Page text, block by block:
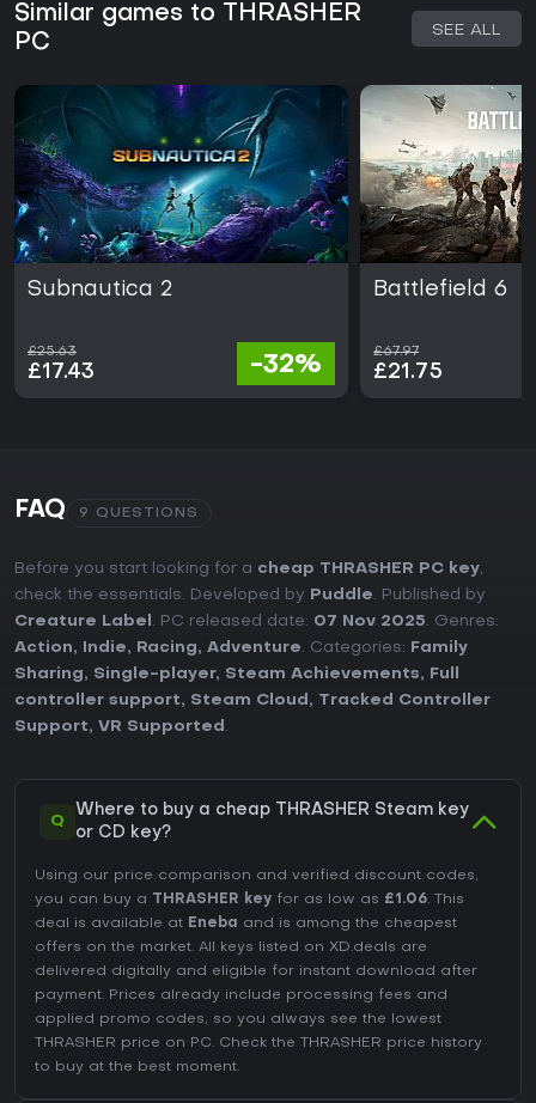
Similar games to THRASHER
PC
SEE ALL
Subnautica 2
£25.63
£17.43 -32%
Battlefield 6
£67.97
£21.75
FAQ 9 QUESTIONS
Before you start looking for a cheap THRASHER PC key,
check the essentials. Developed by
Puddle. Published by
Creature Label . PC released date: 07 Nov 2025. Genres:
Action, Indie, Racing, Adventure. Categories:
Family
Sharing, Single-player, Steam Achievements,
Full
controller support, Steam Cloud , Tracked Controller
Support, VR Supported .
Q
Where to buy a cheap THRASHER Steam key
or CD key?
Using our price comparison and verified discount codes,
you can buy a THRASHER key for as low as £1.06. This
deal is available at Eneba and is among the cheapest
offers on the market. All keys listed on XD.deals are
delivered digitally and eligible for instant download after
payment. Prices already include processing fees and
applied promo codes, so you always see the lowest
THRASHER price on PC. Check the THRASHER price history
to buy at the best moment.